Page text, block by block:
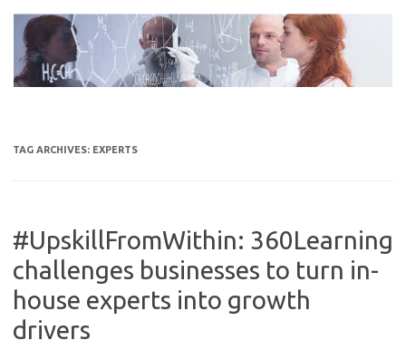
content
TAG ARCHIVES: EXPERTS
#UpskillFromWithin: 360Learning
challenges businesses to turn in-
house experts into growth
drivers